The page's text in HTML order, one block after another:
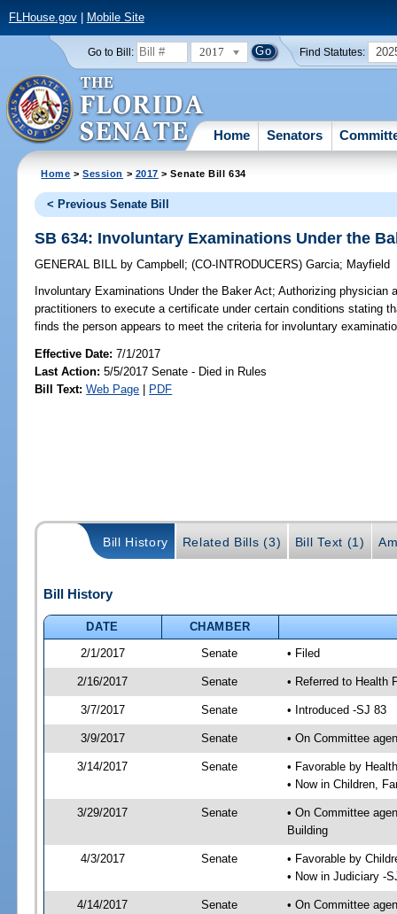
FLHouse.gov| Mobile Site
Go to Bill: 2017 Find Statutes:
Home Senators
Home >Session > 2017 > Senate Bill 634
< Previous Senate Bill
SB 634: Involuntary Examinations Under the
GENERAL BILL by Campbell ;(CO-INTRODUCERS)Garcia; Mayfield
Involuntary Examinations Under the Baker Act; Authorizing physician
practitioners to execute a certificate under certain conditions stating
finds the person appears to meet the criteria for involuntary
Effective Date:7/1/2017
Last Action: 5/5/2017 Senate - Died in Rules
Bill Text: Web Page | PDF
Bill History Related Bills (3) Bill Text (1)
Bill History
DATE
CHAMBER
2/1/2017
Senate • Filed
2/16/2017 Senate • Referred to Health
3/7/2017 Senate • Introduced -SJ 83
3/9/2017 Senate • On Committee
3/14/2017 Senate
• Favorable by
• Now in Children,
3/29/2017 Senate
• On Committee
Building
4/3/2017 Senate
• Favorable by
• Now in Judiciary -
4/14/2017 Senate • On Committee